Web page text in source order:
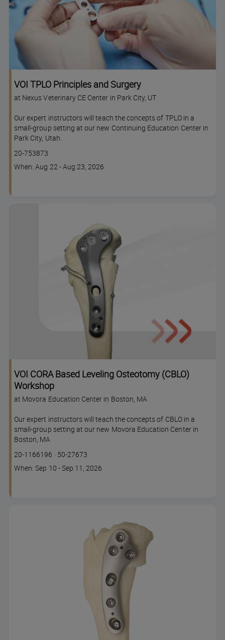
VOI TPLO Principles and Surgery
at Nexus Veterinary CE Center in Park City, UT
Our expert instructors will teach the concepts of TPLO in a
small-group setting at our new Continuing Education Center in
Park City, Utah.
Course
code
20-753873
Course
When: Aug 22 - Aug 23, 2026
VOI CORA Based Leveling Osteotomy (CBLO)
Workshop
at Movora Education Center in Boston, MA
Our expert instructors will teach the concepts of CBLO in a
small-group setting at our new Movora Education Center in
Boston, MA
Course
code
20-1166196 · Lesson code
50-27673
Course
When: Sep 10 - Sep 11, 2026